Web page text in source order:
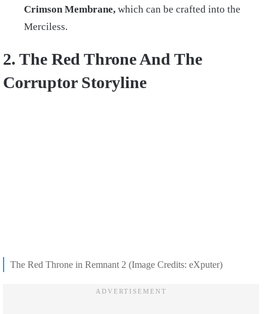
Crimson Membrane, which can be crafted into the
Merciless.
2. The Red Throne And The
Corruptor Storyline
The Red Throne in Remnant 2 (Image Credits: eXputer)